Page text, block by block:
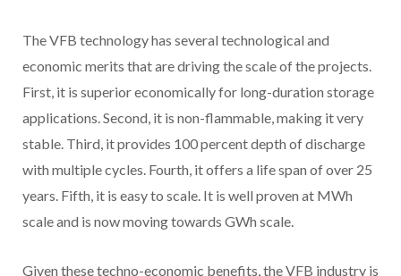
The VFB technology has several technological and
economic merits that are driving the scale of the projects.
First, it is superior economically for long-duration storage
applications. Second, it is non-flammable, making it very
stable. Third, it provides 100 percent depth of discharge
with multiple cycles. Fourth, it offers a life span of over 25
years. Fifth, it is easy to scale. It is well proven at MWh
scale and is now moving towards GWh scale.
Given these techno-economic benefits, the VFB industry is